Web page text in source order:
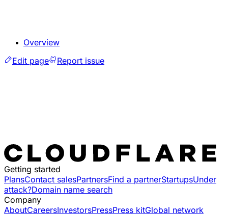
Overview
Edit page
Report issue
Getting started
PlansContact salesPartnersFind a partnerStartupsUnder
attack?Domain name search
Company
AboutCareersInvestorsPressPress kitGlobal network